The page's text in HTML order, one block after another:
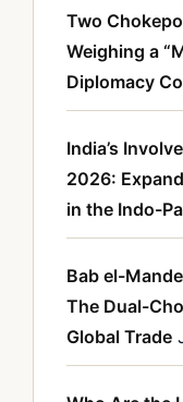
Two
Weighing a
Diplomacy
India’s
2026:
in the Indo-
Bab el-
The Dual-
Global Trade